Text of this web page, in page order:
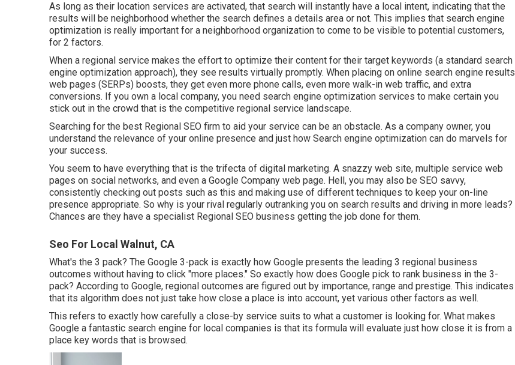
As long as their location services are activated, that search will instantly have a local intent, indicating that the
results will be neighborhood whether the search defines a details area or not. This implies that search engine
optimization is really important for a neighborhood organization to come to be visible to potential customers,
for 2 factors.
When a regional service makes the effort to optimize their content for their target keywords (a standard search
engine optimization approach), they see results virtually promptly. When placing on online search engine results
web pages (SERPs) boosts, they get even more phone calls, even more walk-in web traffic, and extra
conversions. If you own a local company, you need search engine optimization services to make certain you
stick out in the crowd that is the competitive regional service landscape.
Searching for the best Regional SEO firm to aid your service can be an obstacle. As a company owner, you
understand the relevance of your online presence and just how Search engine optimization can do marvels for
your success.
You seem to have everything that is the trifecta of digital marketing. A snazzy web site, multiple service web
pages on social networks, and even a Google Company web page. Hell, you may also be SEO savvy,
consistently checking out posts such as this and making use of different techniques to keep your on-line
presence appropriate. So why is your rival regularly outranking you on search results and driving in more leads?
Chances are they have a specialist Regional SEO business getting the job done for them.
Seo For Local Walnut, CA
What's the 3 pack? The Google 3-pack is exactly how Google presents the leading 3 regional business
outcomes without having to click "more places." So exactly how does Google pick to rank business in the 3-
pack? According to Google, regional outcomes are figured out by importance, range and prestige. This indicates
that its algorithm does not just take how close a place is into account, yet various other factors as well.
This refers to exactly how carefully a close-by service suits to what a customer is looking for. What makes
Google a fantastic search engine for local companies is that its formula will evaluate just how close it is from a
place key words that is browsed.